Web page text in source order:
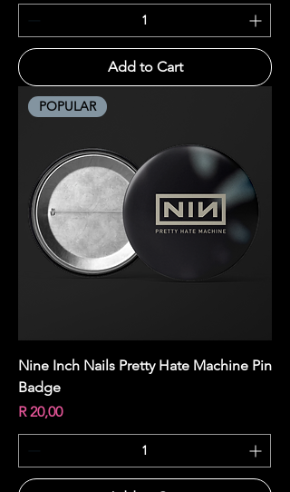
Add to Cart
POPULAR
Nine Inch Nails Pretty Hate Machine Pin
Badge
Price
R 20,00